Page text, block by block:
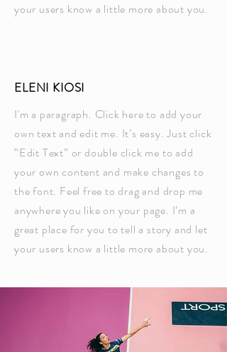
your users know a little more about you.
ELENI KIOSI
I'm a paragraph. Click here to add your
own text and edit me. It’s easy. Just click
“Edit Text” or double click me to add
your own content and make changes to
the font. Feel free to drag and drop me
anywhere you like on your page. I’m a
great place for you to tell a story and let
your users know a little more about you.